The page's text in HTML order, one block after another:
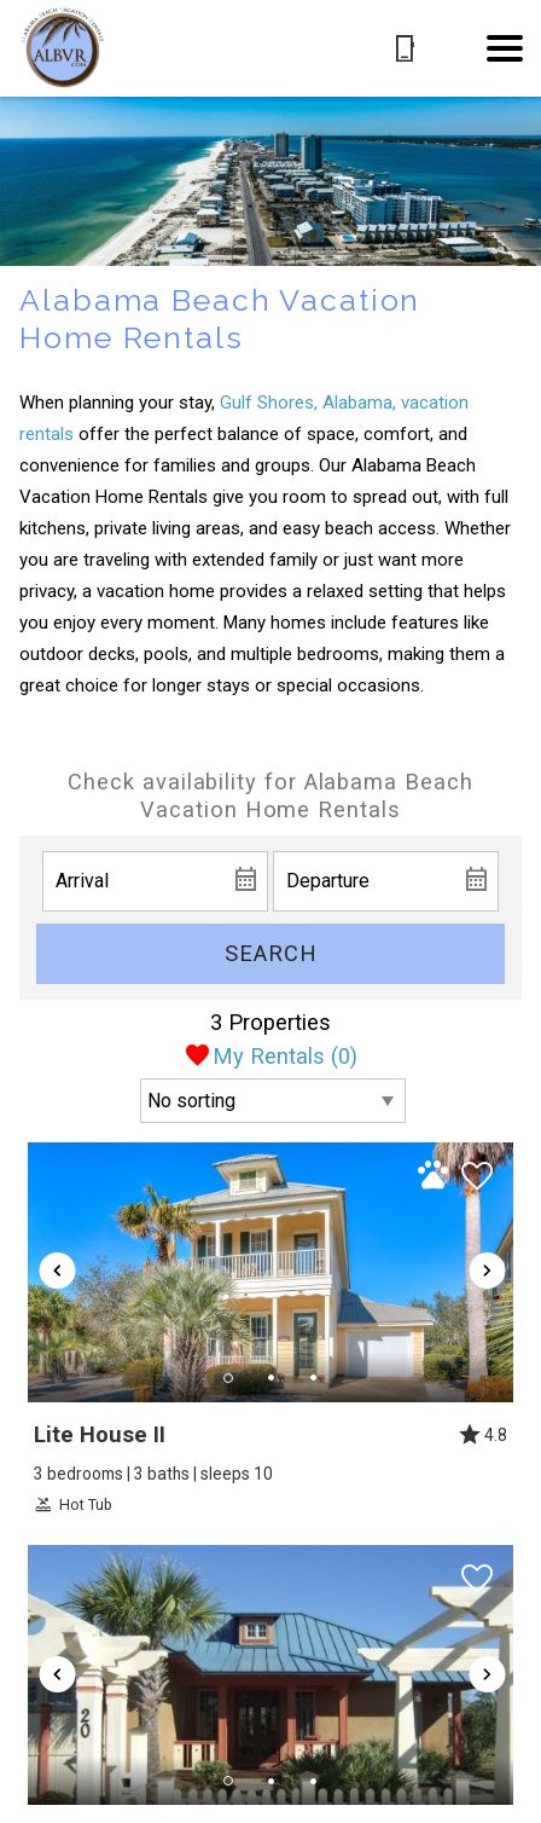
Alabama Beach Vacation
Home Rentals
When planning your stay,Gulf Shores, Alabama, vacation
rentals offer the perfect balance of space, comfort, and
convenience for families and groups. Our Alabama Beach
Vacation Home Rentals give you room to spread out, with full
kitchens, private living areas, and easy beach access. Whether
you are traveling with extended family or just want more
privacy, a vacation home provides a relaxed setting that helps
you enjoy every moment. Many homes include features like
outdoor decks, pools, and multiple bedrooms, making them a
great choice for longer stays or special occasions.
Check availability for Alabama Beach
Vacation Home Rentals
SEARCH
My Rentals (0)
3 Properties
Lite House II 4.8
3 bedrooms | 3 baths | sleeps 10
Hot Tub